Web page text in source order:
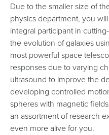
Due to the smaller size of
physics department, you
integral participant in
the evolution of galaxies
most powerful space
responses due to varying
ultrasound to improve the
developing controlled
spheres with magnetic
an assortment of research
even more alive for you.